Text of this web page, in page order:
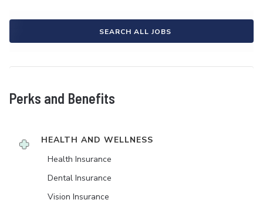
SEARCH ALL JOBS
Perks and Benefits
HEALTH AND WELLNESS
Health Insurance
Dental Insurance
Vision Insurance